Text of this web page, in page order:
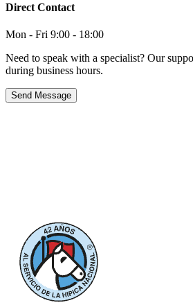
Direct Contact
Mon - Fri 9:00 - 18:00
Need to speak with a specialist? Our
during business hours.
Send Message